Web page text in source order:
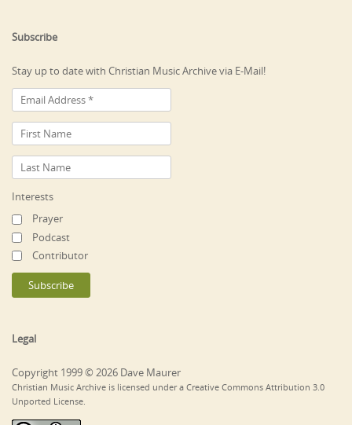
Subscribe
Stay up to date with Christian Music Archive via E-Mail!
Interests
Prayer
Podcast
Contributor
Legal
Copyright 1999 © 2026 Dave Maurer
Christian Music Archive is licensed under a Creative Commons Attribution 3.0
Unported License.